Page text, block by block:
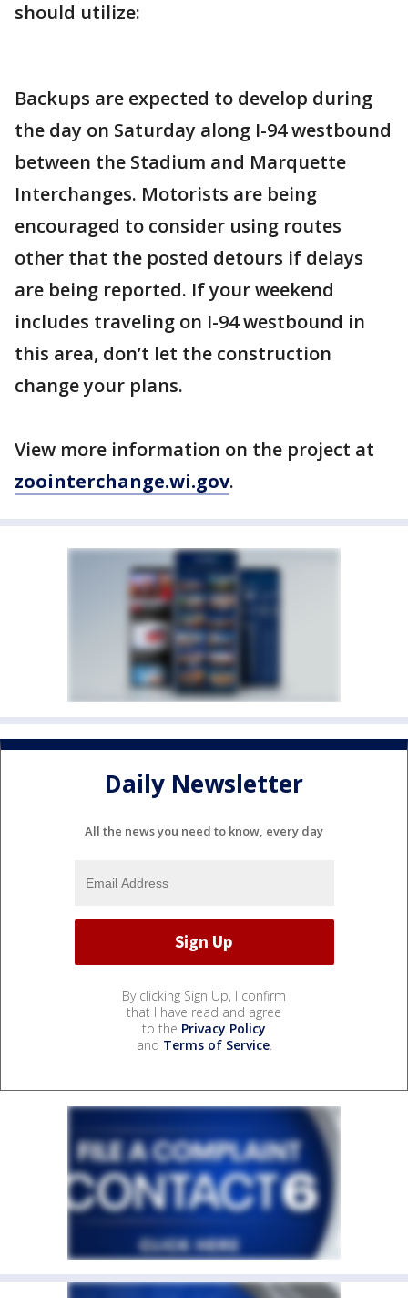
should utilize:
Backups are expected to develop during
the day on Saturday along I-94 westbound
between the Stadium and Marquette
Interchanges. Motorists are being
encouraged to consider using routes
other that the posted detours if delays
are being reported. If your weekend
includes traveling on I-94 westbound in
this area, don’t let the construction
change your plans.
View more information on the project at
zoointerchange.wi.gov.
Daily Newsletter
All the news you need to know, every day
By clicking Sign Up, I confirm
that I have read and agree
to the Privacy Policy
and Terms of Service.